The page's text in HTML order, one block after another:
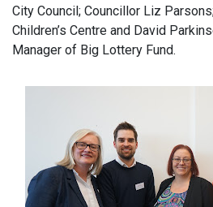
City Council; Councillor Liz
Children’s Centre and David
Manager of Big Lottery Fund.